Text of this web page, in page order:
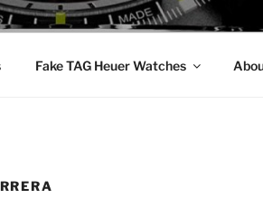
Fake TAG Heuer Watches